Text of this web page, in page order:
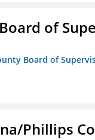
of
Board of
Phillips